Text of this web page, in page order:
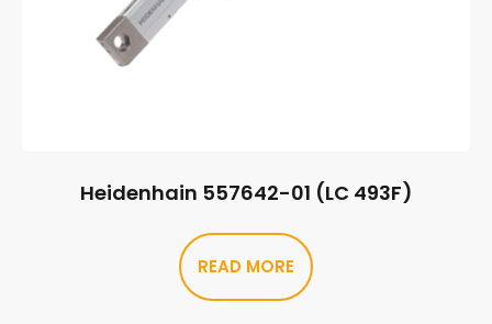
Heidenhain 557642-01 (LC 493F)
READ MORE